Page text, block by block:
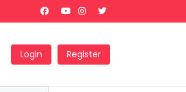
Login Register